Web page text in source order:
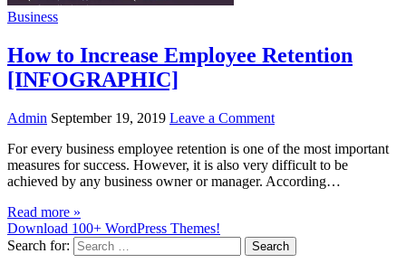
Business
How to Increase Employee Retention
[INFOGRAPHIC]
Admin September 19, 2019 Leave a Comment
For every business employee retention is one of the most important
measures for success. However, it is also very difficult to be
achieved by any business owner or manager. According…
Read more »
Download 100+ WordPress Themes!
Search for: